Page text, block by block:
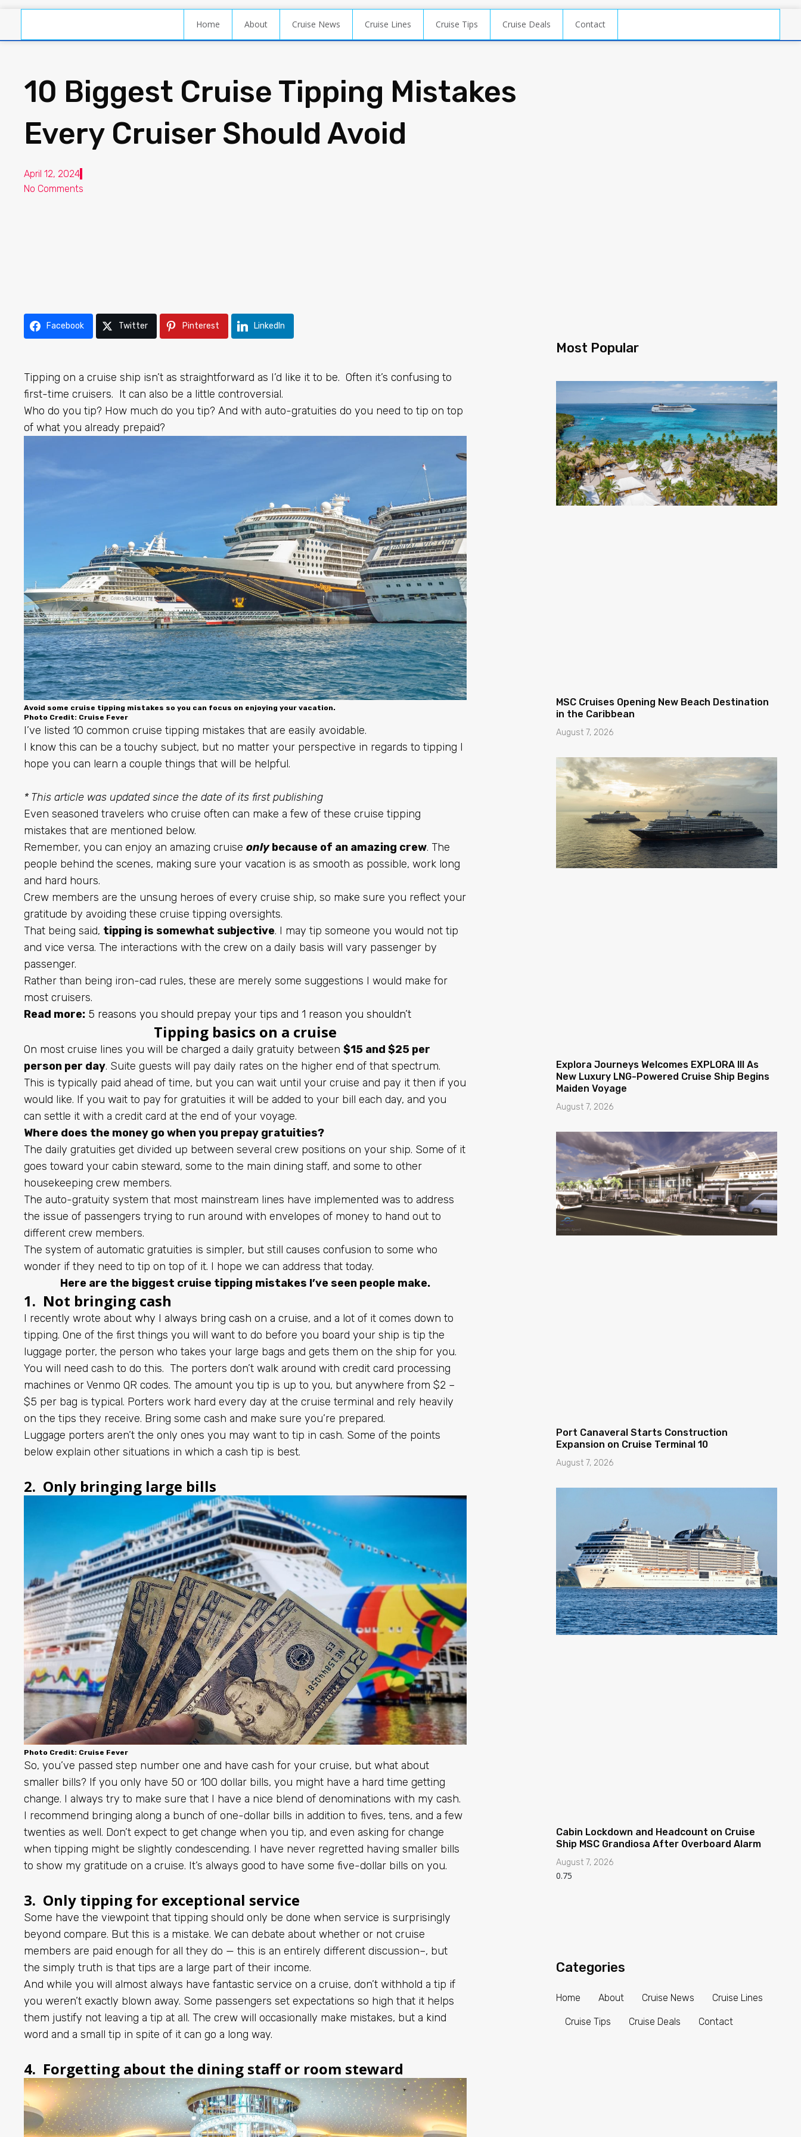
Home About Cruise News Cruise Lines Cruise Tips Cruise Deals Contact
10 Biggest Cruise Tipping Mistakes
Every Cruiser Should Avoid
April 12, 2024
No Comments
Facebook Twitter Pinterest LinkedIn
Tipping on a cruise ship isn’t as straightforward as I’d like it to be. Often it’s confusing to
first-time cruisers. It can also be a little controversial.
Who do you tip? How much do you tip? And with auto-gratuities do you need to tip on top
of what you already prepaid?
Avoid some cruise tipping mistakes so you can focus on enjoying your vacation.
Photo Credit: Cruise Fever
I’ve listed 10 common cruise tipping mistakes that are easily avoidable.
I know this can be a touchy subject, but no matter your perspective in regards to tipping I
hope you can learn a couple things that will be helpful.
* This article was updated since the date of its first publishing
Even seasoned travelers who cruise often can make a few of these cruise tipping
mistakes that are mentioned below.
Remember, you can enjoy an amazing cruise onlybecause of an amazing crew. The
people behind the scenes, making sure your vacation is as smooth as possible, work long
and hard hours.
Crew members are the unsung heroes of every cruise ship, so make sure you reflect your
gratitude by avoiding these cruise tipping oversights.
That being said, tipping is somewhat subjective. I may tip someone you would not tip
and vice versa. The interactions with the crew on a daily basis will vary passenger by
passenger.
Rather than being iron-cad rules, these are merely some suggestions I would make for
most cruisers.
Read more: 5 reasons you should prepay your tips and 1 reason you shouldn’t
Tipping basics on a cruise
On most cruise lines you will be charged a daily gratuity between $15 and $25 per
person per day. Suite guests will pay daily rates on the higher end of that spectrum.
This is typically paid ahead of time, but you can wait until your cruise and pay it then if you
would like. If you wait to pay for gratuities it will be added to your bill each day, and you
can settle it with a credit card at the end of your voyage.
Where does the money go when you prepay gratuities?
The daily gratuities get divided up between several crew positions on your ship. Some of it
goes toward your cabin steward, some to the main dining staff, and some to other
housekeeping crew members.
The auto-gratuity system that most mainstream lines have implemented was to address
the issue of passengers trying to run around with envelopes of money to hand out to
different crew members.
The system of automatic gratuities is simpler, but still causes confusion to some who
wonder if they need to tip on top of it. I hope we can address that today.
Here are the biggest cruise tipping mistakes I’ve seen people make.
1. Not bringing cash
I recently wrote about why I always bring cash on a cruise, and a lot of it comes down to
tipping. One of the first things you will want to do before you board your ship is tip the
luggage porter, the person who takes your large bags and gets them on the ship for you.
You will need cash to do this. The porters don’t walk around with credit card processing
machines or Venmo QR codes. The amount you tip is up to you, but anywhere from $2 –
$5 per bag is typical. Porters work hard every day at the cruise terminal and rely heavily
on the tips they receive. Bring some cash and make sure you’re prepared.
Luggage porters aren’t the only ones you may want to tip in cash. Some of the points
below explain other situations in which a cash tip is best.
2. Only bringing large bills
Photo Credit: Cruise Fever
So, you’ve passed step number one and have cash for your cruise, but what about
smaller bills? If you only have 50 or 100 dollar bills, you might have a hard time getting
change. I always try to make sure that I have a nice blend of denominations with my cash.
I recommend bringing along a bunch of one-dollar bills in addition to fives, tens, and a few
twenties as well. Don’t expect to get change when you tip, and even asking for change
when tipping might be slightly condescending. I have never regretted having smaller bills
to show my gratitude on a cruise. It’s always good to have some five-dollar bills on you.
3. Only tipping for exceptional service
Some have the viewpoint that tipping should only be done when service is surprisingly
beyond compare. But this is a mistake. We can debate about whether or not cruise
members are paid enough for all they do — this is an entirely different discussion–, but
the simply truth is that tips are a large part of their income.
And while you will almost always have fantastic service on a cruise, don’t withhold a tip if
you weren’t exactly blown away. Some passengers set expectations so high that it helps
them justify not leaving a tip at all. The crew will occasionally make mistakes, but a kind
word and a small tip in spite of it can go a long way.
4. Forgetting about the dining staff or room steward
Most Popular
MSC Cruises Opening New Beach Destination
in the Caribbean
August 7, 2026
Explora Journeys Welcomes EXPLORA III As
New Luxury LNG-Powered Cruise Ship Begins
Maiden Voyage
August 7, 2026
Port Canaveral Starts Construction
Expansion on Cruise Terminal 10
August 7, 2026
Cabin Lockdown and Headcount on Cruise
Ship MSC Grandiosa After Overboard Alarm
August 7, 2026
Categories
Home About Cruise News Cruise Lines
Cruise Tips Cruise Deals Contact